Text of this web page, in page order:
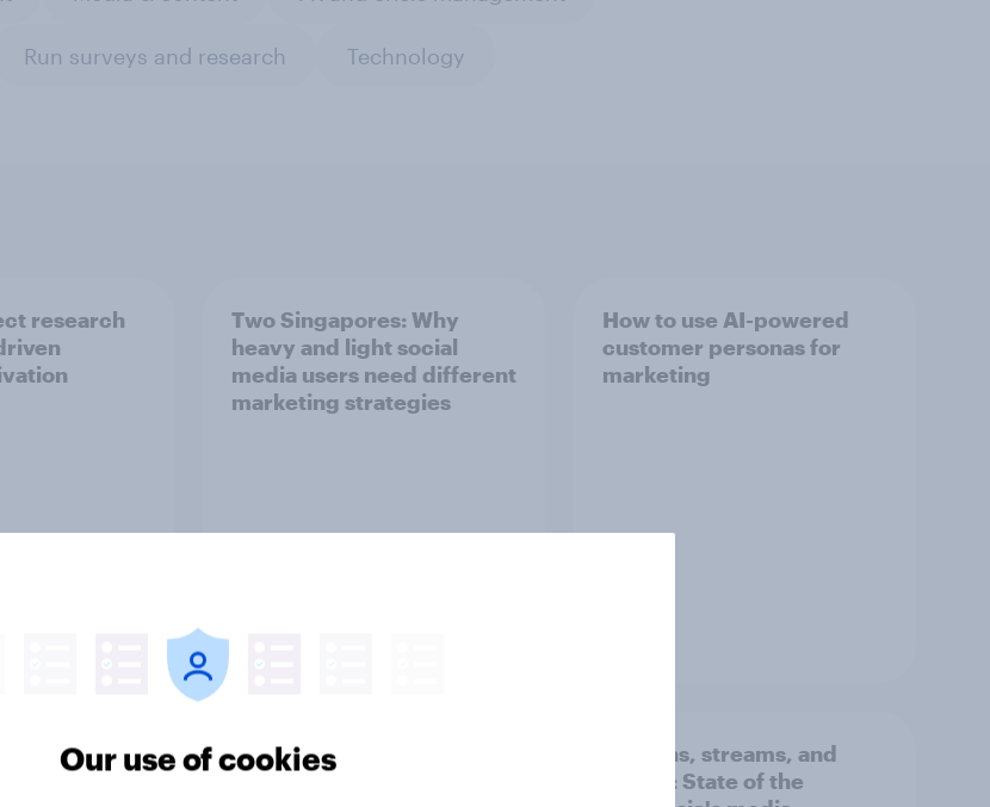
Run surveys and research Technology
research
Two Singapores: Why
heavy and light social
media users need different
marketing strategies
How to use AI-powered
customer personas for
marketing
Friday &
Screens, streams, and
Screens, streams, and
scrolls:​ State of the
Our use of cookies